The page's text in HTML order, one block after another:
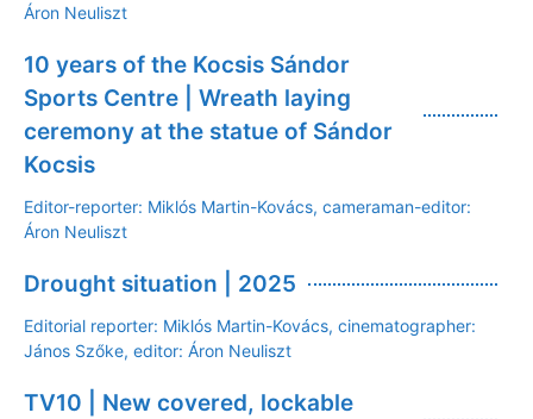
Áron Neuliszt
10 years of the Kocsis Sándor
Sports Centre | Wreath laying
ceremony at the statue of Sándor
Kocsis
Editor-reporter: Miklós Martin-Kovács, cameraman-editor:
Áron Neuliszt
Drought situation | 2025
Editorial reporter: Miklós Martin-Kovács, cinematographer:
János Szőke, editor: Áron Neuliszt
TV10 | New covered, lockable